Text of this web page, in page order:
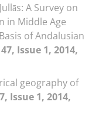
A Survey on
in Middle Age
of Andalusian
Issue 1, 2014,
geography of
Issue 1, 2014,